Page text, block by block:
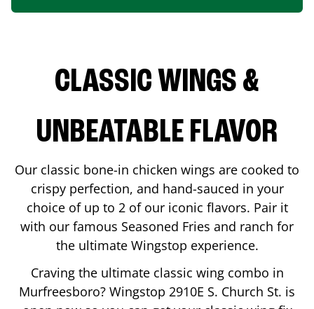
CLASSIC WINGS &
UNBEATABLE FLAVOR
Our classic bone-in chicken wings are cooked to
crispy perfection, and hand-sauced in your
choice of up to 2 of our iconic flavors. Pair it
with our famous Seasoned Fries and ranch for
the ultimate Wingstop experience.
Craving the ultimate classic wing combo in
Murfreesboro? Wingstop 2910E S. Church St. is